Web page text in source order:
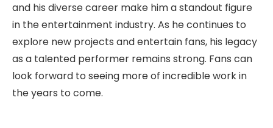
and his diverse career make him a standout figure
in the entertainment industry. As he continues to
explore new projects and entertain fans, his legacy
as a talented performer remains strong. Fans can
look forward to seeing more of incredible work in
the years to come.